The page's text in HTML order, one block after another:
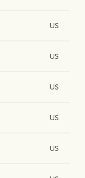
US
US
US
US
US